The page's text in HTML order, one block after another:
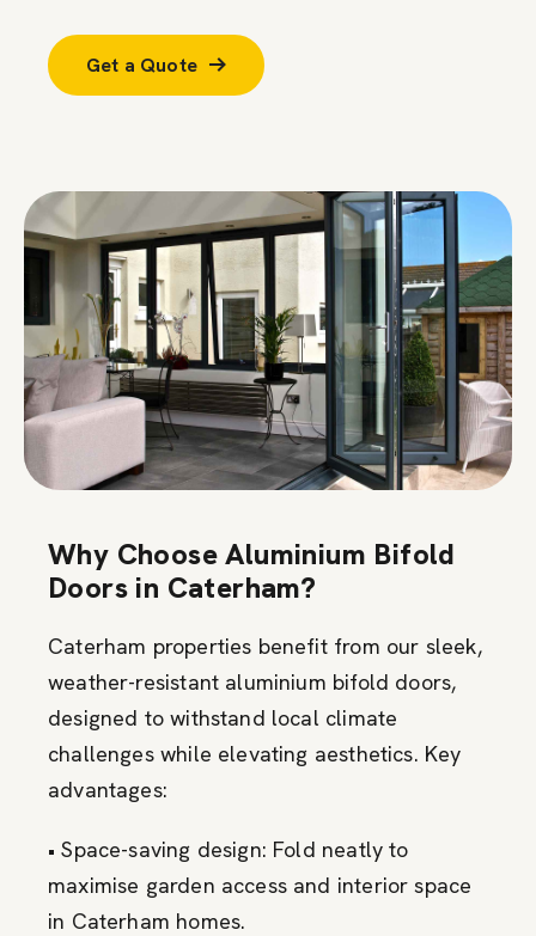
Get a Quote
Why Choose Aluminium Bifold
Doors in Caterham?
Caterham properties benefit from our sleek,
weather-resistant aluminium bifold doors,
designed to withstand local climate
challenges while elevating aesthetics. Key
advantages:
• Space-saving design: Fold neatly to
maximise garden access and interior space
in Caterham homes.